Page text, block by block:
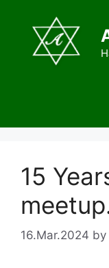
content
15
16.Mar.2024 by